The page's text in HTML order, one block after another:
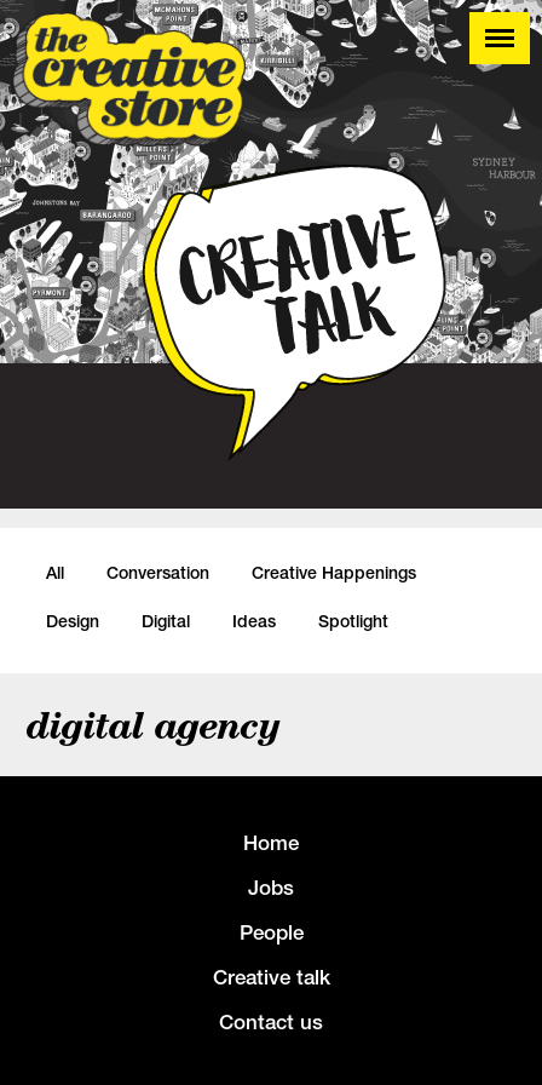
All Conversation Creative Happenings
Design Digital Ideas Spotlight
digital agency
Home
Jobs
People
Creative talk
Contact us